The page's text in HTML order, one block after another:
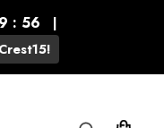
: 55
|
Crest15!